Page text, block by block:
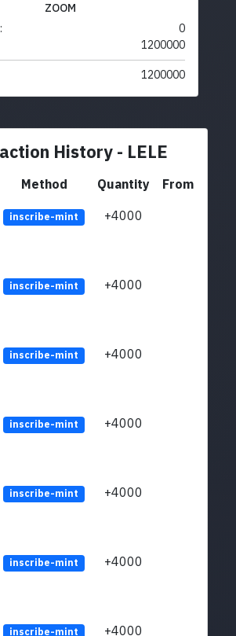
ZOOM
0
1200000
1200000
History - LELE
Method Quantity
From
inscribe-mint +4000
inscribe-mint +4000
inscribe-mint +4000
inscribe-mint +4000
inscribe-mint +4000
inscribe-mint +4000
inscribe-mint +4000